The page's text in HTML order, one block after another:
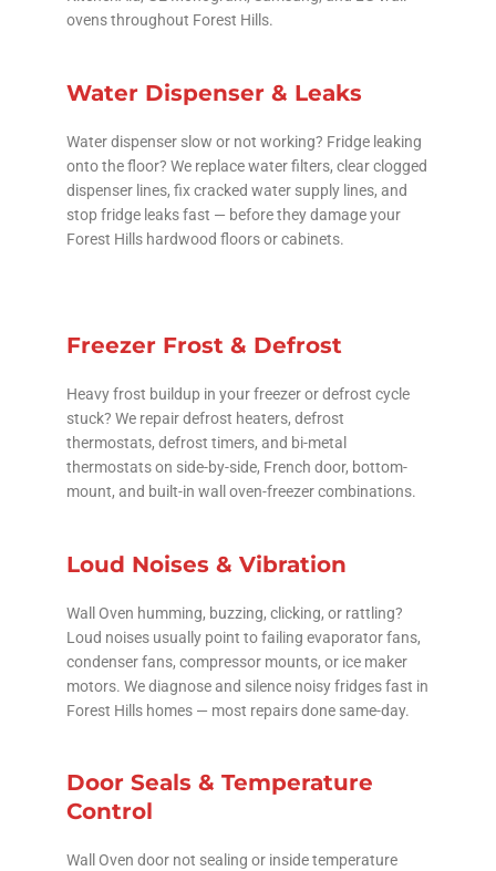
ovens throughout Forest Hills.
Water Dispenser & Leaks
Water dispenser slow or not working? Fridge leaking
onto the floor? We replace water filters, clear clogged
dispenser lines, fix cracked water supply lines, and
stop fridge leaks fast — before they damage your
Forest Hills hardwood floors or cabinets.
Freezer Frost & Defrost
Heavy frost buildup in your freezer or defrost cycle
stuck? We repair defrost heaters, defrost
thermostats, defrost timers, and bi-metal
thermostats on side-by-side, French door, bottom-
mount, and built-in wall oven-freezer combinations.
Loud Noises & Vibration
Wall Oven humming, buzzing, clicking, or rattling?
Loud noises usually point to failing evaporator fans,
condenser fans, compressor mounts, or ice maker
motors. We diagnose and silence noisy fridges fast in
Forest Hills homes — most repairs done same-day.
Door Seals & Temperature
Control
Wall Oven door not sealing or inside temperature